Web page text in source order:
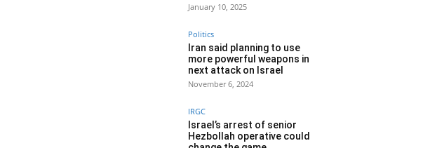
January 10, 2025
Politics
Iran said planning to use
more powerful weapons in
next attack on Israel
November 6, 2024
IRGC
Israel’s arrest of senior
Hezbollah operative could